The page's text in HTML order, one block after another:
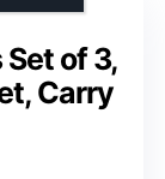
of 3,
Carry